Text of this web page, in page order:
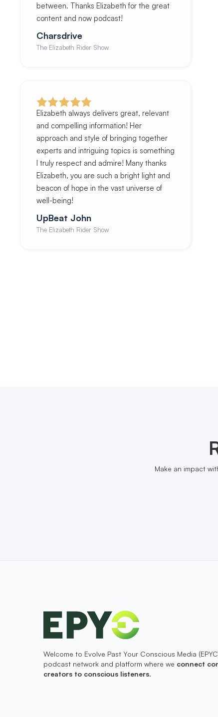
between. Thanks Elizabeth for the great
content and now podcast!
Charsdrive
The Elizabeth Rider Show
Elizabeth always delivers great, relevant
and compelling information! Her
approach and style of bringing together
experts and intriguing topics is something
I truly respect and admire! Many thanks
Elizabeth, you are such a bright light and
beacon of hope in the vast universe of
well-being!
UpBeat John
The Elizabeth Rider Show
Make an impact
Welcome to Evolve Past Your Conscious Media
podcast network and platform where we connect
creators to conscious listeners.